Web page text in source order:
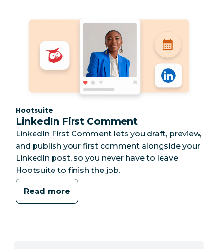
Category:
Hootsuite
LinkedIn First Comment
LinkedIn First Comment lets you draft, preview,
and publish your first comment alongside your
LinkedIn post, so you never have to leave
Hootsuite to finish the job.
Read more